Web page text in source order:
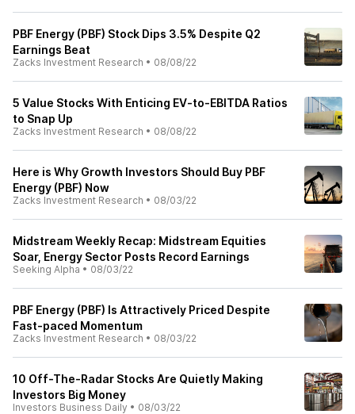
PBF Energy (PBF) Stock Dips 3.5% Despite Q2
Earnings Beat
Zacks Investment Research • 08/08/22
5 Value Stocks With Enticing EV-to-EBITDA Ratios
to Snap Up
Zacks Investment Research • 08/08/22
Here is Why Growth Investors Should Buy PBF
Energy (PBF) Now
Zacks Investment Research • 08/03/22
Midstream Weekly Recap: Midstream Equities
Soar, Energy Sector Posts Record Earnings
Seeking Alpha • 08/03/22
PBF Energy (PBF) Is Attractively Priced Despite
Fast-paced Momentum
Zacks Investment Research • 08/03/22
10 Off-The-Radar Stocks Are Quietly Making
Investors Big Money
Investors Business Daily • 08/03/22